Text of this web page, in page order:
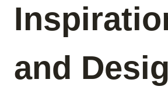
and